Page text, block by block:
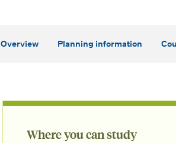
Overview Planning information
Where you can study